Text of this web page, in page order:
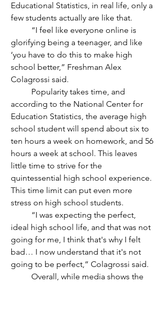
Educational Statistics, in real life, only a
few students actually are like that.
glorifying being a teenager, and like
‘you have to do this to make high
school better,” Freshman Alex
Colagrossi said.
according to the National Center for
Education Statistics, the average high
school student will spend about six to
ten hours a week on homework, and 56
hours a week at school. This leaves
little time to strive for the
quintessential high school experience.
This time limit can put even more
stress on high school students.
ideal high school life, and that was not
going for me, I think that's why I felt
bad… I now understand that it's not
going to be perfect,” Colagrossi said.